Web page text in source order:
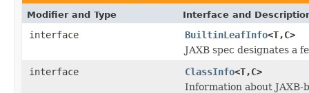
Modifier and Type Interface and
interface BuiltinLeafInfo<T,C>
JAXB spec designates a
interface
ClassInfo<T,C>
Information about JAXB-